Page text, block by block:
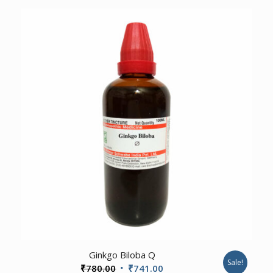
₹100.00.
Ginkgo Biloba Q
₹780.00 Original
₹741.00 Sale!